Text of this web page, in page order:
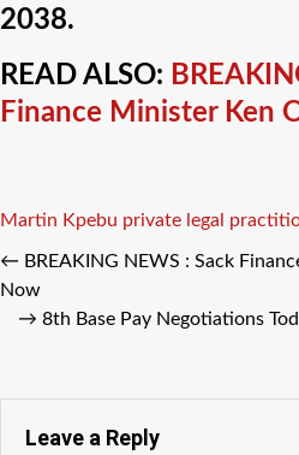
2038.
READ ALSO:
Finance Minister Ken
Tags
Martin Kpebu private legal
← BREAKING NEWS : Sack
Now
→ 8th Base Pay Negotiations
Leave a Reply